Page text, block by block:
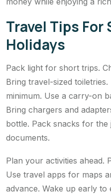
Travel Tips For
Holidays
Pack light for short trips.
Bring travel-sized
minimum. Use a carry-on
Bring chargers and
bottle. Pack snacks for the
documents.
Plan your activities ahead.
Use travel apps for maps
advance. Wake up early